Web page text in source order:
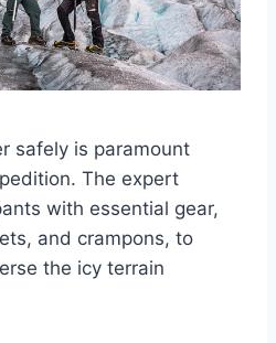
safely is paramount
The expert
with essential gear,
and crampons, to
the icy terrain